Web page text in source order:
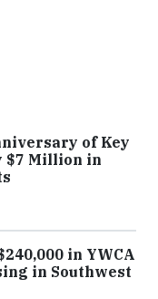
of Key
$7 Million in
in YWCA
in Southwest